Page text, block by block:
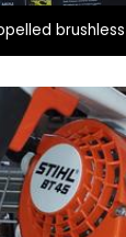
see what